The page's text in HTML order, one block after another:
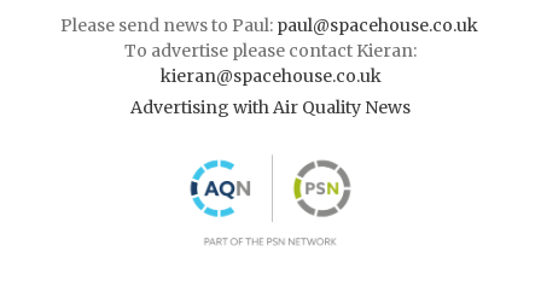
Please send news to Paul: paul@spacehouse.co.uk
To advertise please contact Kieran:
kieran@spacehouse.co.uk
Advertising with Air Quality News